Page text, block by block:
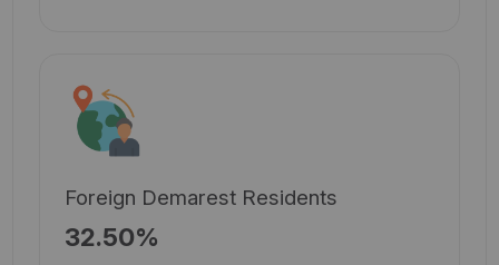
Foreign Demarest Residents
32.50%